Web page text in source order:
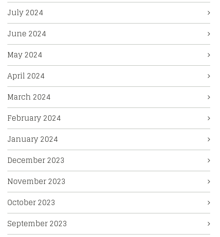
July 2024
June 2024
May 2024
April 2024
March 2024
February 2024
January 2024
December 2023
November 2023
October 2023
September 2023